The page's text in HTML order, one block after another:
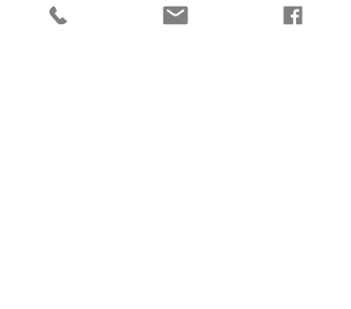
all victims of violence and harassment,